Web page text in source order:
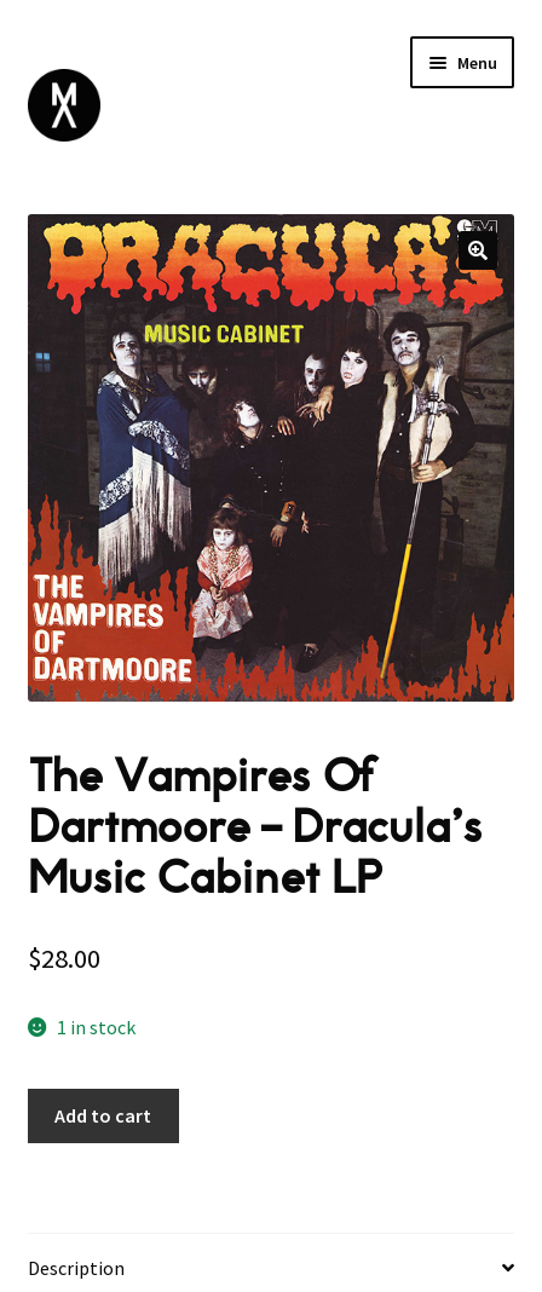
Menu
BROWSE
Expand
child
menu
GIFT CARD
INSTAGRAM
The Vampires Of
Dartmoore – Dracula’s
Music Cabinet LP
$28.00
1 in stock
Add to cart
Description